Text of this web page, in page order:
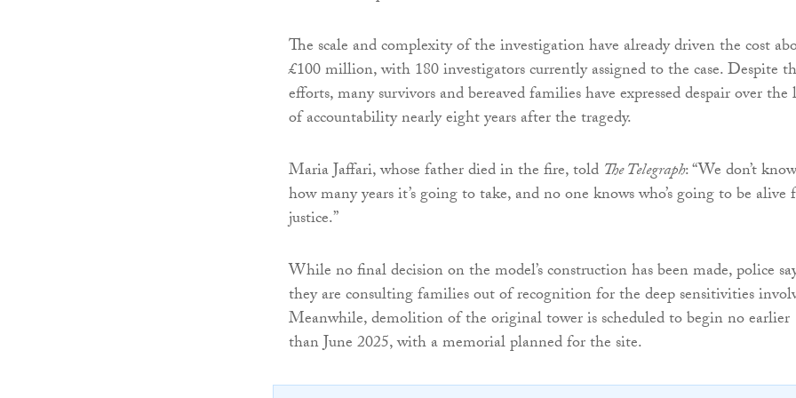
The scale and complexity of the investigation have already driven the cost
£100 million, with 180 investigators currently assigned to the case. Despite
efforts, many survivors and bereaved families have expressed despair over the
of accountability nearly eight years after the tragedy.
Maria Jaffari, whose father died in the fire, told The Telegraph: “We don’t know
how many years it’s going to take, and no one knows who’s going to be alive
justice.”
While no final decision on the model’s construction has been made, police
they are consulting families out of recognition for the deep sensitivities
Meanwhile, demolition of the original tower is scheduled to begin no earlier
than June 2025, with a memorial planned for the site.